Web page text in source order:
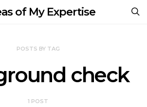
of My Expertise
POSTS BY TAG
check
1 POST